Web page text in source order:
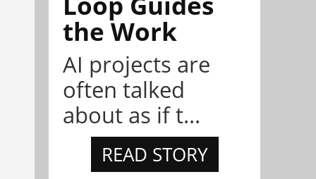
the Work
AI projects are
often talked
about as if t...
READ STORY